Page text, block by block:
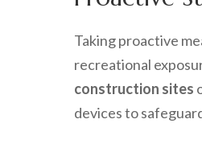
Taking proactive
recreational
construction sites
devices to